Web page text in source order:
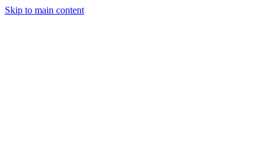
Skip to main content